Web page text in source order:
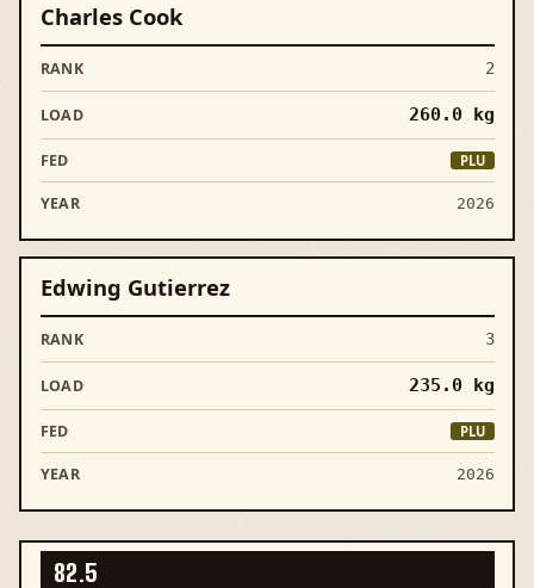
2
Charles Cook
260.0kg
PLU
2026
3
Edwing Gutierrez
235.0kg
PLU
2026
82.5